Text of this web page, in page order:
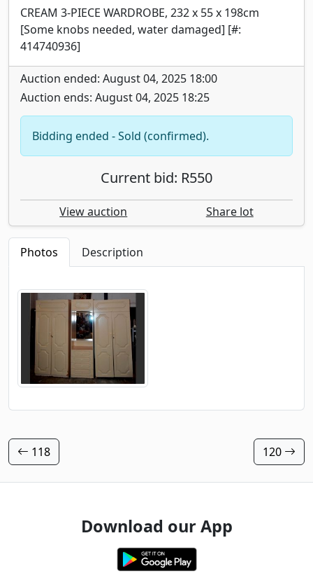
CREAM 3-PIECE WARDROBE, 232 x 55 x 198cm
[Some knobs needed, water damaged] [#:
414740936]
Auction ended: August 04, 2025 18:00
Auction ends: August 04, 2025 18:25
Bidding ended - Sold (confirmed).
Current bid: R550
View auction Share lot
Photos Description
118 120
Download our App